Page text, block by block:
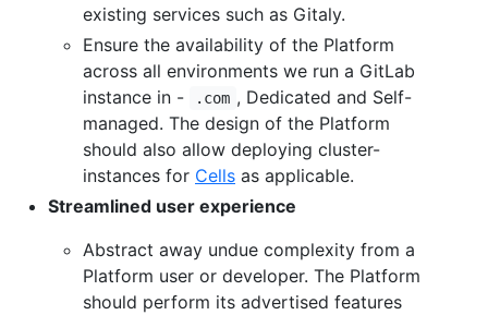
existing services such as Gitaly.
Ensure the availability of the Platform
across all environments we run a GitLab
instance in -
.com , Dedicated and Self-
managed. The design of the Platform
should also allow deploying cluster-
instances for Cells as applicable.
Streamlined user experience
Abstract away undue complexity from a
Platform user or developer. The Platform
should perform its advertised features